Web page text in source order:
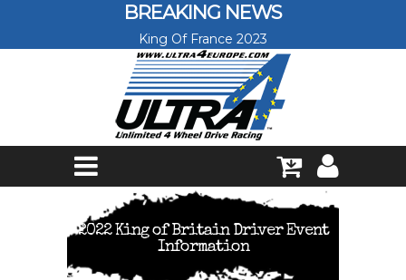
Skip to main contentBREAKING NEWS
King Of France 2023
2022 King of Britain Driver Event
Information